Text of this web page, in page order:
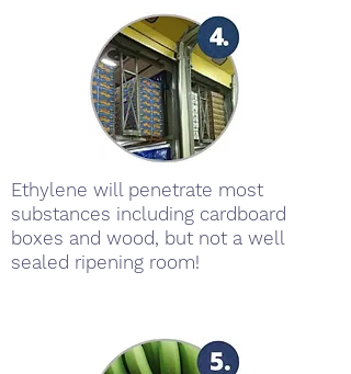
Ethylene will penetrate most
substances including cardboard
boxes and wood, but not a well
sealed ripening room!